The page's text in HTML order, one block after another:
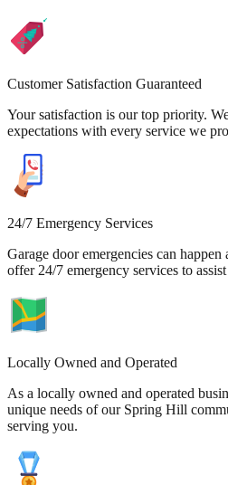
Customer Satisfaction Guaranteed
Your satisfaction is our top priority.
expectations with every service we
24/7 Emergency Services
Garage door emergencies can
offer 24/7 emergency services to
Locally Owned and Operated
As a locally owned and operated
unique needs of our Spring Hill
serving you.